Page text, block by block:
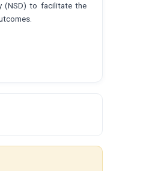
(NSD) to facilitate the